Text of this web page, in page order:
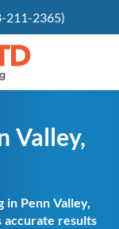
211-2365)
Valley,
in Penn Valley,
accurate results